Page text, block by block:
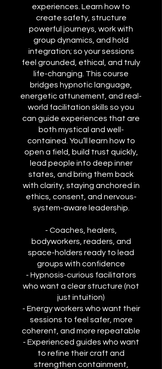
experiences. Learn how to
create safety, structure
powerful journeys, work with
group dynamics, and hold
integration; so your sessions
feel grounded, ethical, and truly
life-changing. This course
bridges hypnotic language,
energetic attunement, and real-
world facilitation skills so you
can guide experiences that are
both mystical and well-
contained. You’ll learn how to
open a field, build trust quickly,
lead people into deep inner
states, and bring them back
with clarity, staying anchored in
ethics, consent, and nervous-
system-aware leadership.
- Coaches, healers,
bodyworkers, readers, and
space-holders ready to lead
groups with confidence
- Hypnosis-curious facilitators
who want a clear structure (not
just intuition)
- Energy workers who want their
sessions to feel safer, more
coherent, and more repeatable
- Experienced guides who want
to refine their craft and
strengthen containment,